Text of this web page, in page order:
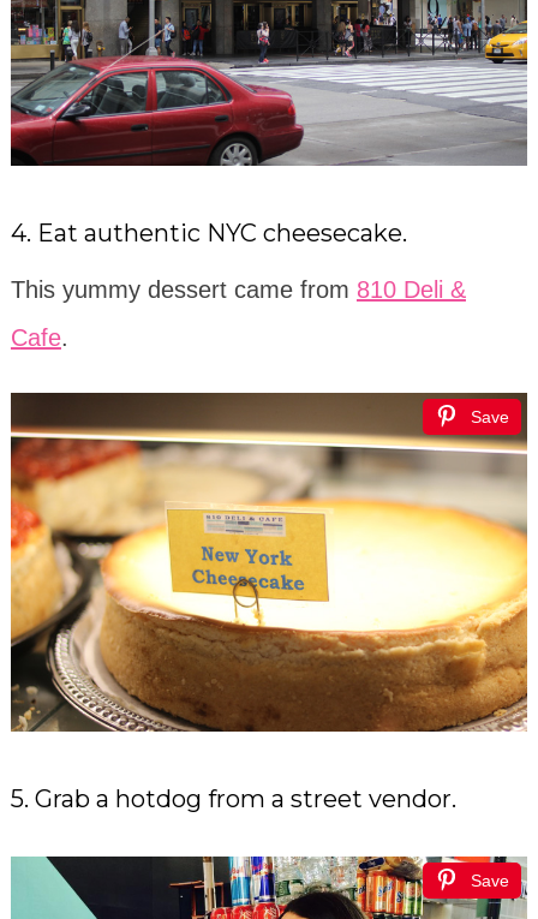
4. Eat authentic NYC cheesecake.
This yummy dessert came from 810 Deli &
Cafe.
Save
5. Grab a hotdog from a street vendor.
Save